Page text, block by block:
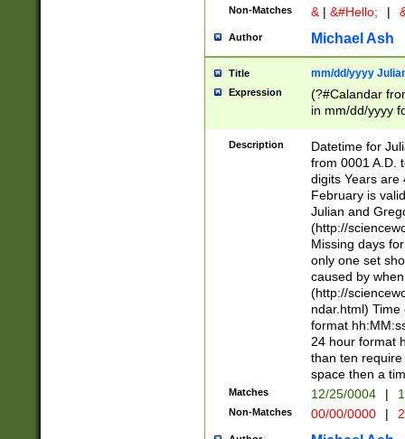
Non-Matches & | &#Hello; |
Author Michael Ash
Title mm/dd/yyyy
Expression
(?#Calandar
in mm/dd/yyyy
<sep>[-./
days from 1752
in the same
=\d) # the
digit (
(?(.29) # if feb
#exclude these
year 0 and no
divisible by 400
Feb 29
year check )
date separator
1-31 (?# The
month has
you made it
Description
Datetime for
from 0001 A.D.
digits Years are
February is
Julian and
(http://
Missing days
only one set
caused by
(http://
ndar.html)
format
24 hour format
than ten
space then a
Matches 12/25/0004 |
Non-Matches 00/00/0000 |